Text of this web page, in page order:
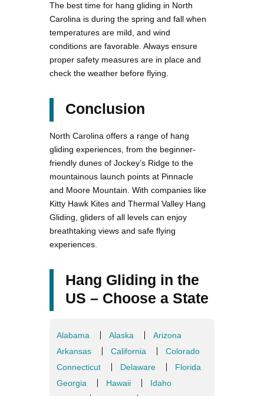
The best time for hang gliding in North
Carolina is during the spring and fall when
temperatures are mild, and wind
conditions are favorable. Always ensure
proper safety measures are in place and
check the weather before flying.
Conclusion
North Carolina offers a range of hang
gliding experiences, from the beginner-
friendly dunes of Jockey’s Ridge to the
mountainous launch points at Pinnacle
and Moore Mountain. With companies like
Kitty Hawk Kites and Thermal Valley Hang
Gliding, gliders of all levels can enjoy
breathtaking views and safe flying
experiences.
Hang Gliding in the
US – Choose a State
Alabama Alaska
Arizona
Arkansas
California
Colorado
Connecticut
Delaware
Florida
Georgia
Hawaii
Idaho